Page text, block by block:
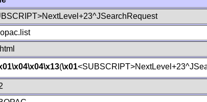
\x04\x04\x13(\x01